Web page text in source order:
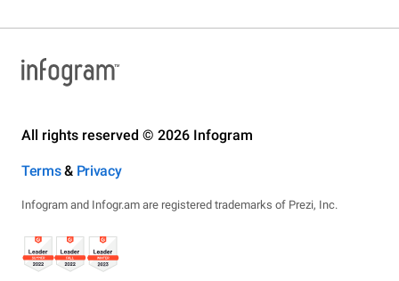
All rights reserved © 2026 Infogram
Terms& Privacy
Infogram and Infogr.am are registered trademarks of Prezi, Inc.